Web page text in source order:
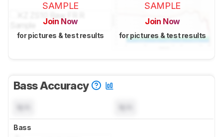
SAMPLE
Join Now
for pictures & test results
SAMPLE
Join Now
for pictures & test results
Bass Accuracy
Bass